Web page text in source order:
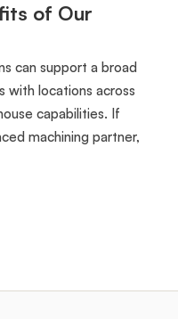
of Our
can support a broad
with locations across
capabilities. If
machining partner,